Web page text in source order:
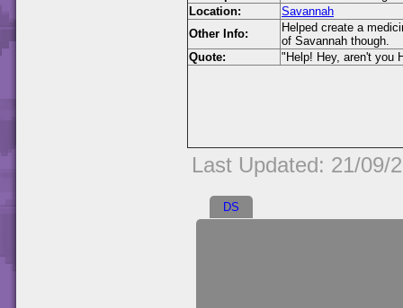
Location:
Savannah
Other Info:
Helped create a
of Savannah though.
Quote:
"Help! Hey, aren't you
Last Updated: 21/09/
DS